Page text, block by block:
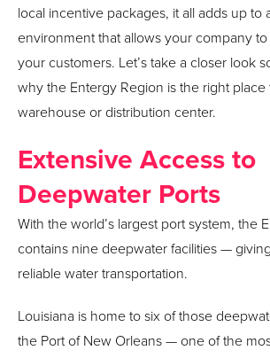
local incentive packages, it all adds up to
environment that allows your company
your customers. Let’s take a closer look
why the Entergy Region is the right
warehouse or distribution center.
Extensive Access to
Deepwater Ports
With the world’s largest port system, the
contains nine deepwater facilities —
reliable water transportation.
Louisiana is home to six of those
the Port of New Orleans — one of the